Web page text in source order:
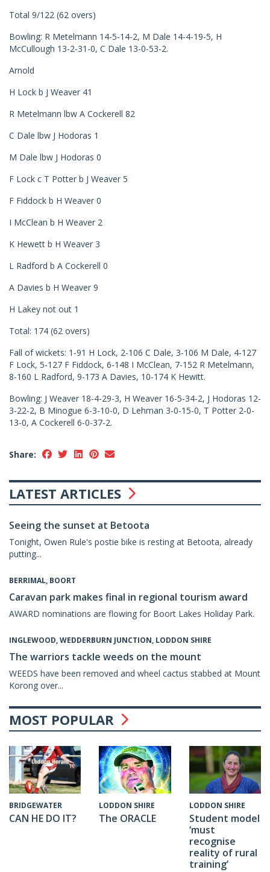
Total 9/122 (62 overs)
Bowling: R Metelmann 14-5-14-2, M Dale 14-4-19-5, H
McCullough 13-2-31-0, C Dale 13-0-53-2.
Arnold
H Lock b J Weaver 41
R Metelmann lbw A Cockerell 82
C Dale lbw J Hodoras 1
M Dale lbw J Hodoras 0
F Lock c T Potter b J Weaver 5
F Fiddock b H Weaver 0
I McClean b H Weaver 2
K Hewett b H Weaver 3
L Radford b A Cockerell 0
A Davies b H Weaver 9
H Lakey not out 1
Total: 174 (62 overs)
Fall of wickets: 1-91 H Lock, 2-106 C Dale, 3-106 M Dale, 4-127
F Lock, 5-127 F Fiddock, 6-148 I McClean, 7-152 R Metelmann,
8-160 L Radford, 9-173 A Davies, 10-174 K Hewitt.
Bowling: J Weaver 18-4-29-3, H Weaver 16-5-34-2, J Hodoras 12-
3-22-2, B Minogue 6-3-10-0, D Lehman 3-0-15-0, T Potter 2-0-
13-0, A Cockerell 6-0-37-2.
Share:
LATEST ARTICLES
Seeing the sunset at Betoota
Tonight, Owen Rule's postie bike is resting at Betoota, already
putting...
BERRIMAL, BOORT
Caravan park makes final in regional tourism award
AWARD nominations are flowing for Boort Lakes Holiday Park.
INGLEWOOD, WEDDERBURN JUNCTION, LODDON SHIRE
The warriors tackle weeds on the mount
WEEDS have been removed and wheel cactus stabbed at Mount
Korong over...
MOST POPULAR
BRIDGEWATER
CAN HE DO IT?
LODDON SHIRE
The ORACLE
LODDON SHIRE
Student model
‘must
recognise
reality of rural
training’